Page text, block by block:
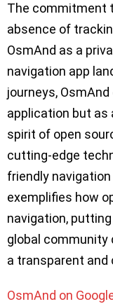
The commitment
absence of
OsmAnd as a
navigation app
journeys,
application but as
spirit of open
cutting-edge
friendly navigation
exemplifies how
navigation,
global community
a transparent and
OsmAnd on